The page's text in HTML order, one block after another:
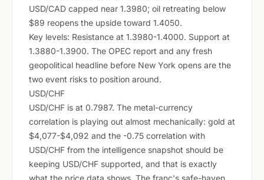
USD/CAD capped near 1.3980; oil retreating below
$89 reopens the upside toward 1.4050.
Key levels: Resistance at 1.3980-1.4000. Support at
1.3880-1.3900. The OPEC report and any fresh
geopolitical headline before New York opens are the
two event risks to position around.
USD/CHF
USD/CHF is at 0.7987. The metal-currency
correlation is playing out almost mechanically: gold at
$4,077-$4,092 and the -0.75 correlation with
USD/CHF from the intelligence snapshot should be
keeping USD/CHF supported, and that is exactly
what the price data shows. The franc's safe-haven